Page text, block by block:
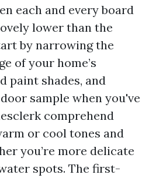
each and every board
lower than the
by narrowing the
of your home’s
paint shades, and
sample when you've
comprehend
or cool tones and
you’re more delicate
spots. The first-